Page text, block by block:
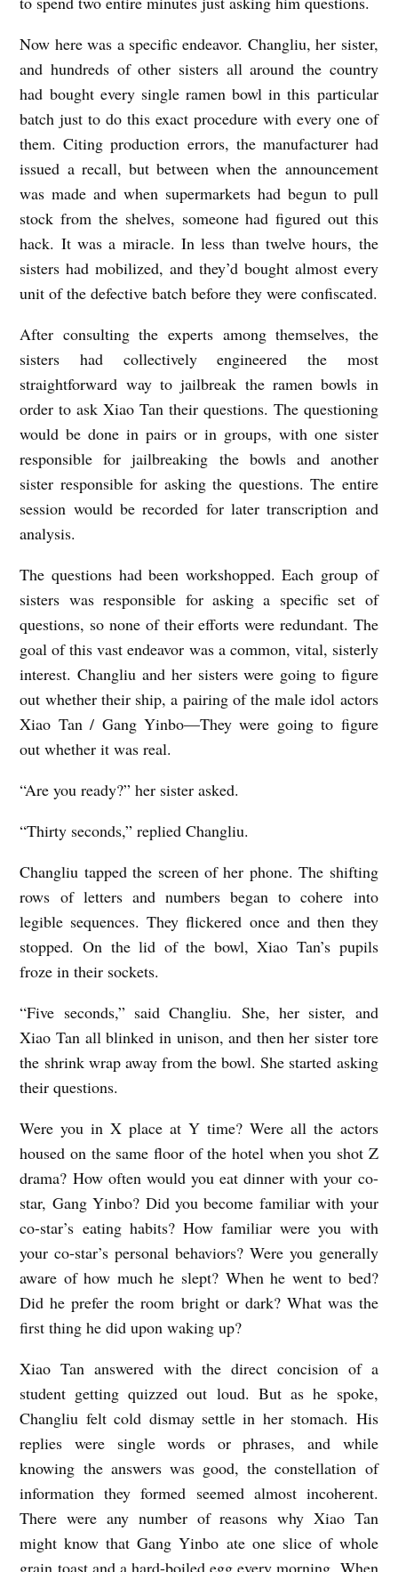
Now here was a specific endeavor. Changliu, her sister,
and hundreds of other sisters all around the country
had bought every single ramen bowl in this particular
batch just to do this exact procedure with every one of
them. Citing production errors, the manufacturer had
issued a recall, but between when the announcement
was made and when supermarkets had begun to pull
stock from the shelves, someone had figured out this
hack. It was a miracle. In less than twelve hours, the
sisters had mobilized, and they’d bought almost every
unit of the defective batch before they were confiscated.
After consulting the experts among themselves, the
sisters had collectively engineered the most
straightforward way to jailbreak the ramen bowls in
order to ask Xiao Tan their questions. The questioning
would be done in pairs or in groups, with one sister
responsible for jailbreaking the bowls and another
sister responsible for asking the questions. The entire
session would be recorded for later transcription and
analysis.
The questions had been workshopped. Each group of
sisters was responsible for asking a specific set of
questions, so none of their efforts were redundant. The
goal of this vast endeavor was a common, vital, sisterly
interest. Changliu and her sisters were going to figure
out whether their ship, a pairing of the male idol actors
Xiao Tan / Gang Yinbo—They were going to figure
out whether it was real.
“Are you ready?” her sister asked.
“Thirty seconds,” replied Changliu.
Changliu tapped the screen of her phone. The shifting
rows of letters and numbers began to cohere into
legible sequences. They flickered once and then they
stopped. On the lid of the bowl, Xiao Tan’s pupils
froze in their sockets.
“Five seconds,” said Changliu. She, her sister, and
Xiao Tan all blinked in unison, and then her sister tore
the shrink wrap away from the bowl. She started asking
their questions.
Were you in X place at Y time? Were all the actors
housed on the same floor of the hotel when you shot Z
drama? How often would you eat dinner with your co-
star, Gang Yinbo? Did you become familiar with your
co-star’s eating habits? How familiar were you with
your co-star’s personal behaviors? Were you generally
aware of how much he slept? When he went to bed?
Did he prefer the room bright or dark? What was the
first thing he did upon waking up?
Xiao Tan answered with the direct concision of a
student getting quizzed out loud. But as he spoke,
Changliu felt cold dismay settle in her stomach. His
replies were single words or phrases, and while
knowing the answers was good, the constellation of
information they formed seemed almost incoherent.
There were any number of reasons why Xiao Tan
might know that Gang Yinbo ate one slice of whole
grain toast and a hard-boiled egg every morning. When